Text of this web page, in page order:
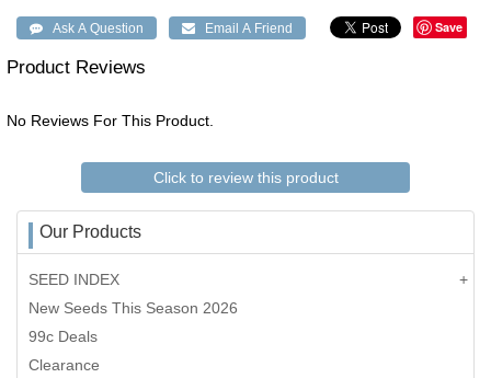
Save
Product Reviews
No Reviews For This Product.
Click to review this product
Our Products
SEED INDEX
New Seeds This Season 2026
99c Deals
Clearance